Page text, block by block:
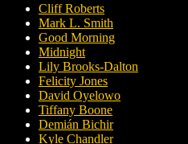
Cliff Roberts
Mark L. Smith
Good Morning
Midnight
Lily Brooks-Dalton
Felicity Jones
David Oyelowo
Tiffany Boone
Demián Bichir
Kyle Chandler